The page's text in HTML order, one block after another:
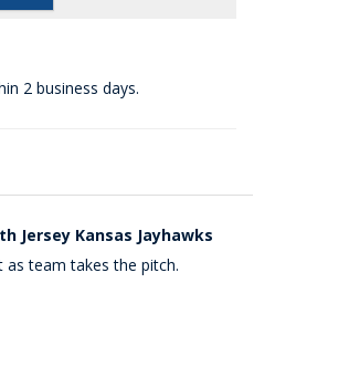
2 business days.
Jersey Kansas Jayhawks
team takes the pitch.